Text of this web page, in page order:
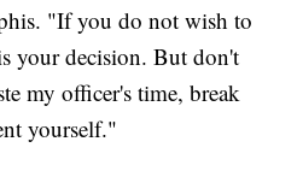
"If you do not wish to
your decision. But don't
my officer's time, break
yourself."